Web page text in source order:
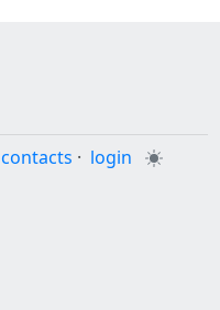
contacts · login